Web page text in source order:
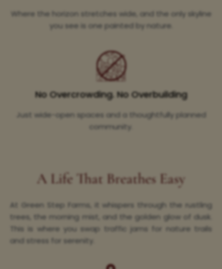
Where the horizon stretches wide, and the only skyline
you see is one painted by nature.
No Overcrowding. No Overbuilding
Just wide-open spaces and a thoughtfully planned
community.
A Life That Breathes Easy
At Green Step Farms, it whispers through the rustling
trees, the morning mist, and the golden glow of dusk.
This is where you swap traffic jams for nature trails
and stress for serenity.